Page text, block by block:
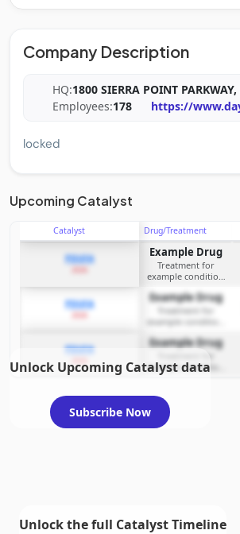
Company Description
HQ:1800 SIERRA POINT
Employees:178 https://
locked
Upcoming Catalyst
Catalyst Drug/Treatment
PDUFA Example Drug
Treatment for
example condition
PDUFA
2026
Example Drug
Treatment for
example condition
PDUFA Example Drug
example condition
requiring FDA review
Unlock Upcoming Catalyst data
Subscribe Now
Unlock the full Catalyst Timeline